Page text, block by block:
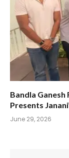
Bandla Ganesh
Presents
June 29, 2026